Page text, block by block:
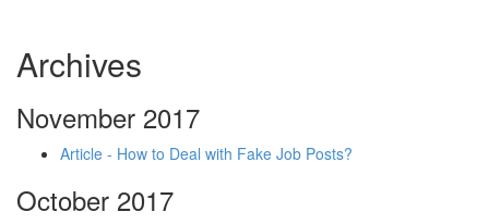
Archives
November 2017
Article - How to Deal with Fake Job Posts?
October 2017